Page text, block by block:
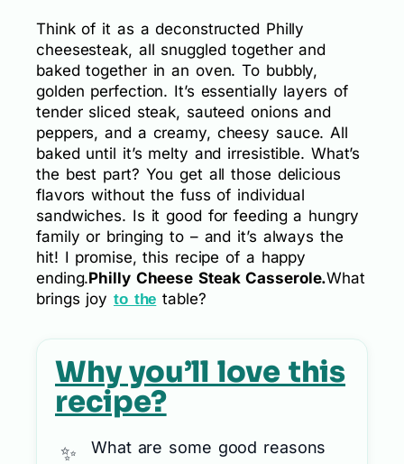
Think of it as a deconstructed Philly
cheesesteak, all snuggled together and
baked together in an oven. To bubbly,
golden perfection. It’s essentially layers of
tender sliced steak, sauteed onions and
peppers, and a creamy, cheesy sauce. All
baked until it’s melty and irresistible. What’s
the best part? You get all those delicious
flavors without the fuss of individual
sandwiches. Is it good for feeding a hungry
family or bringing to – and it’s always the
hit! I promise, this recipe of a happy
ending.Philly Cheese Steak Casserole.What
brings joy to the table?
Why you’ll love this
recipe?
What are some good reasons